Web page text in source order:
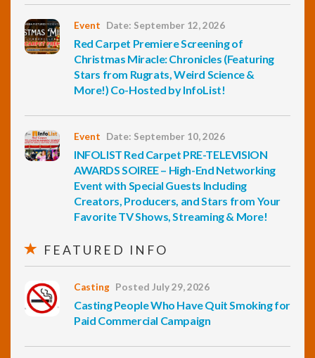
Event Date: September 12, 2026
Red Carpet Premiere Screening of
Christmas Miracle: Chronicles (Featuring
Stars from Rugrats, Weird Science &
More!) Co-Hosted by InfoList!
Event Date: September 10, 2026
INFOLIST Red Carpet PRE-TELEVISION
AWARDS SOIREE – High-End Networking
Event with Special Guests Including
Creators, Producers, and Stars from Your
Favorite TV Shows, Streaming & More!
FEATURED INFO
Casting Posted July 29, 2026
Casting People Who Have Quit Smoking for
Paid Commercial Campaign